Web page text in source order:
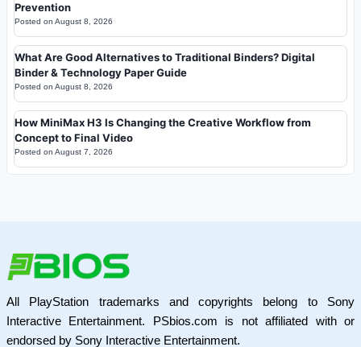
Prevention
Posted on August 8, 2026
What Are Good Alternatives to Traditional Binders? Digital
Binder & Technology Paper Guide
Posted on August 8, 2026
How MiniMax H3 Is Changing the Creative Workflow from
Concept to Final Video
Posted on August 7, 2026
All PlayStation trademarks and copyrights belong to Sony
Interactive Entertainment. PSbios.com is not affiliated with or
endorsed by Sony Interactive Entertainment.